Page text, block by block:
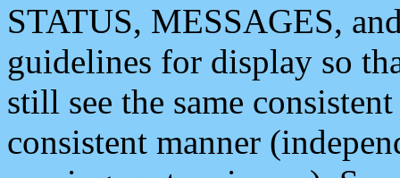
STATUS, MESSAGES,
guidelines for display so
still see the same
consistent manner